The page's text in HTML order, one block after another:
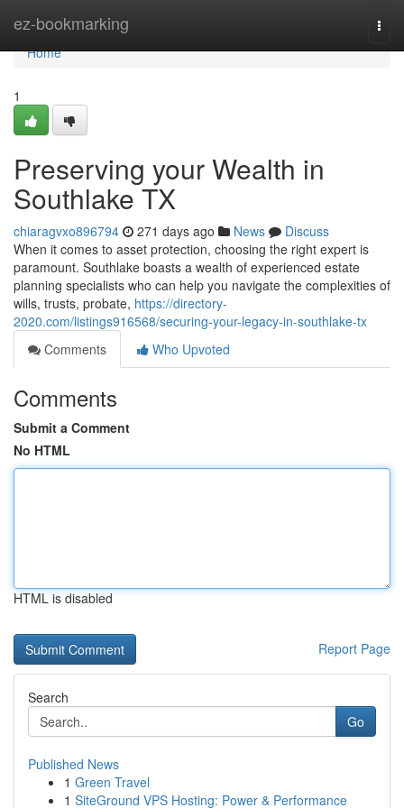
ez-bookmarking
Home
Home
1
Preserving your Wealth in
Southlake TX
chiaragvxo896794 271 days ago News
Discuss
When it comes to asset protection, choosing the right expert is
paramount. Southlake boasts a wealth of experienced estate
planning specialists who can help you navigate the complexities of
wills, trusts, probate, https://directory-
2020.com/listings916568/securing-your-legacy-in-southlake-tx
Comments
Who Upvoted
Comments
Submit a Comment
No HTML
HTML is disabled
Report Page
Search
Go
Published News
1 Green Travel
1 SiteGround VPS Hosting: Power & Performance